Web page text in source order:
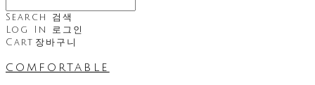
Search
검색
Log In
로그인
Cart 장바구니
comfortable